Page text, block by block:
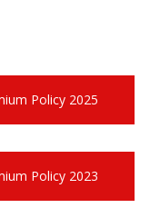
Policy 2025
Policy 2023